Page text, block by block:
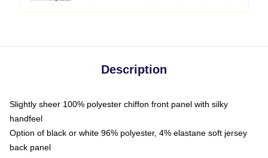
Description
Slightly sheer 100% polyester chiffon front panel with silky
handfeel
Option of black or white 96% polyester, 4% elastane soft jersey
back panel